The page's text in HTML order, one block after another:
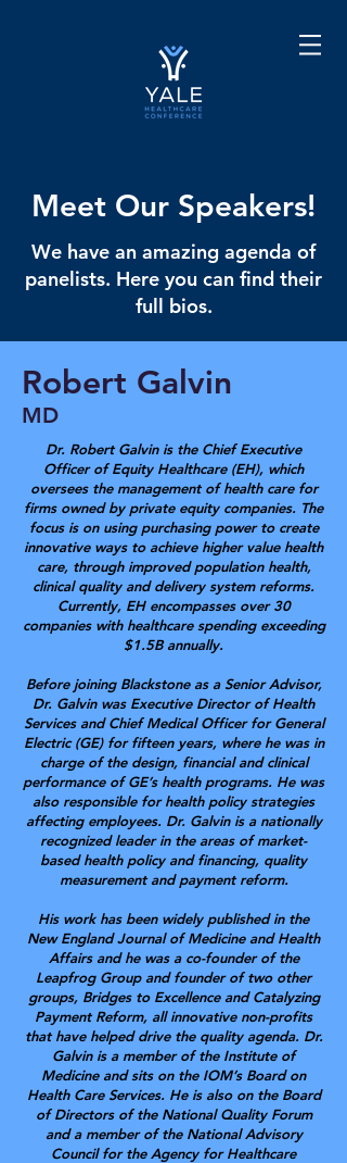
Meet Our Speakers!
We have an amazing agenda of
panelists. Here you can find their
full bios.
Robert Galvin
MD
Dr. Robert Galvin is the Chief Executive
Officer of Equity Healthcare (EH), which
oversees the management of health care for
firms owned by private equity companies. The
focus is on using purchasing power to create
innovative ways to achieve higher value health
care, through improved population health,
clinical quality and delivery system reforms.
Currently, EH encompasses over 30
companies with healthcare spending exceeding
$1.5B annually.
Before joining Blackstone as a Senior Advisor,
Dr. Galvin was Executive Director of Health
Services and Chief Medical Officer for General
Electric (GE) for fifteen years, where he was in
charge of the design, financial and clinical
performance of GE’s health programs. He was
also responsible for health policy strategies
affecting employees. Dr. Galvin is a nationally
recognized leader in the areas of market-
based health policy and financing, quality
measurement and payment reform.
His work has been widely published in the
New England Journal of Medicine and Health
Affairs and he was a co-founder of the
Leapfrog Group and founder of two other
groups, Bridges to Excellence and Catalyzing
Payment Reform, all innovative non-profits
that have helped drive the quality agenda. Dr.
Galvin is a member of the Institute of
Medicine and sits on the IOM’s Board on
Health Care Services. He is also on the Board
of Directors of the National Quality Forum
and a member of the National Advisory
Council for the Agency for Healthcare